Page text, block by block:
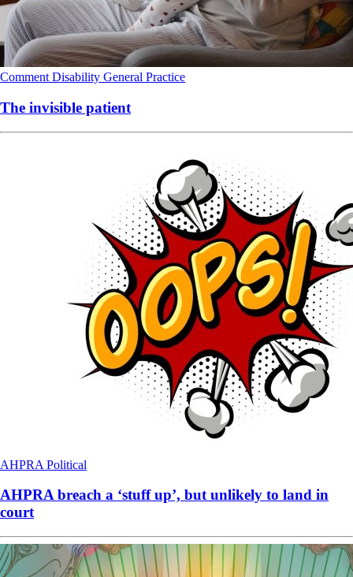
Comment Disability General Practice
The invisible patient
AHPRA Political
AHPRA breach a ‘stuff up’, but unlikely to land in
court